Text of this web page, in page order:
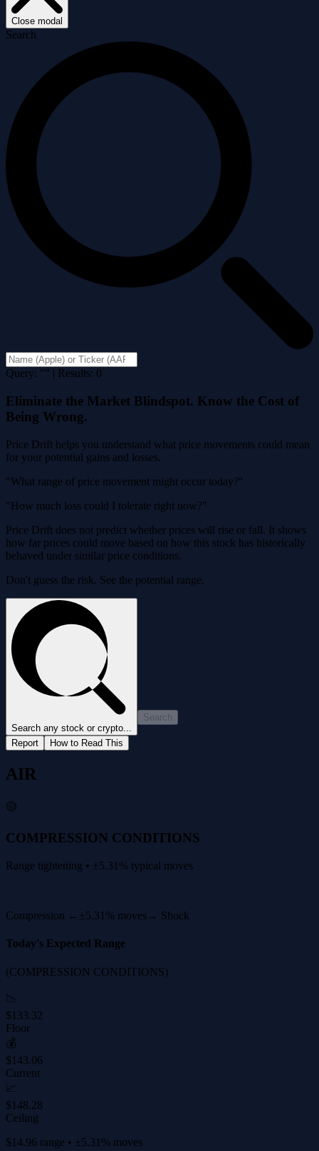
Close modal
Search
Query: "" | Results: 0
Eliminate the Market Blindspot. Know the Cost of
Being Wrong.
Price Drift helps you understand what price movements could mean
for your potential gains and losses.
"What range of price movement might occur today?"
"How much loss could I tolerate right now?"
Price Drift does not predict whether prices will rise or fall. It shows
how far prices could move based on how this stock has historically
behaved under similar price conditions.
Don't guess the risk. See the potential range.
Search any stock or crypto...
Search
Report How to Read This
AIR
🟡
COMPRESSION CONDITIONS
Range tightening • ±5.31% typical moves
Compression ← ±5.31% moves→ Shock
Today's Expected Range
(COMPRESSION CONDITIONS)
📉
$133.32
Floor
💰
$143.06
Current
📈
$148.28
Ceiling
$14.96 range • ±5.31% moves